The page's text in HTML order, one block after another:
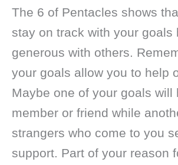
The 6 of Pentacles shows
stay on track with your goals
generous with others.
your goals allow you to help
Maybe one of your goals will
member or friend while
strangers who come to you
support. Part of your reason